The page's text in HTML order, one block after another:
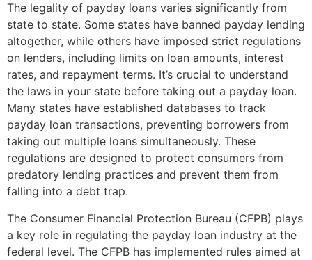
The legality of payday loans varies significantly from
state to state. Some states have banned payday lending
altogether, while others have imposed strict regulations
on lenders, including limits on loan amounts, interest
rates, and repayment terms. It’s crucial to understand
the laws in your state before taking out a payday loan.
Many states have established databases to track
payday loan transactions, preventing borrowers from
taking out multiple loans simultaneously. These
regulations are designed to protect consumers from
predatory lending practices and prevent them from
falling into a debt trap.
The Consumer Financial Protection Bureau (CFPB) plays
a key role in regulating the payday loan industry at the
federal level. The CFPB has implemented rules aimed at